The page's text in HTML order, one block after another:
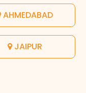
AHMEDABAD
JAIPUR